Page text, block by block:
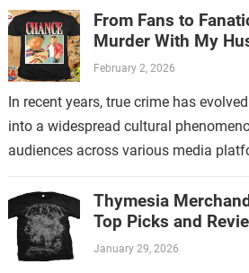
From Fans to
Murder With My
Store
February 2, 2026
In recent years, true crime has
into a widespread cultural
audiences across various media
Thymesia
Top Picks and
January 29, 2026